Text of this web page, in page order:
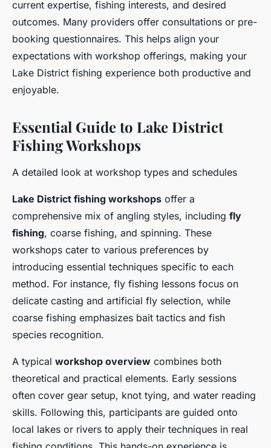
current expertise, fishing interests, and desired
outcomes. Many providers offer consultations or pre-
booking questionnaires. This helps align your
expectations with workshop offerings, making your
Lake District fishing experience both productive and
enjoyable.
Essential Guide to Lake District
Fishing Workshops
A detailed look at workshop types and schedules
Lake District fishing workshops offer a
comprehensive mix of angling styles, including fly
fishing, coarse fishing, and spinning. These
workshops cater to various preferences by
introducing essential techniques specific to each
method. For instance, fly fishing lessons focus on
delicate casting and artificial fly selection, while
coarse fishing emphasizes bait tactics and fish
species recognition.
A typical workshop overview combines both
theoretical and practical elements. Early sessions
often cover gear setup, knot tying, and water reading
skills. Following this, participants are guided onto
local lakes or rivers to apply their techniques in real